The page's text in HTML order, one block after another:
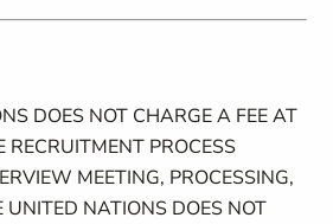
DOES NOT CHARGE A FEE AT
RECRUITMENT PROCESS
MEETING, PROCESSING,
UNITED NATIONS DOES NOT